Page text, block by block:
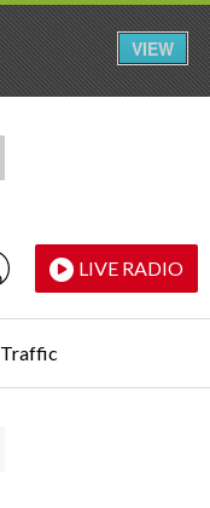
LIVE RADIO
Traffic
VIEW